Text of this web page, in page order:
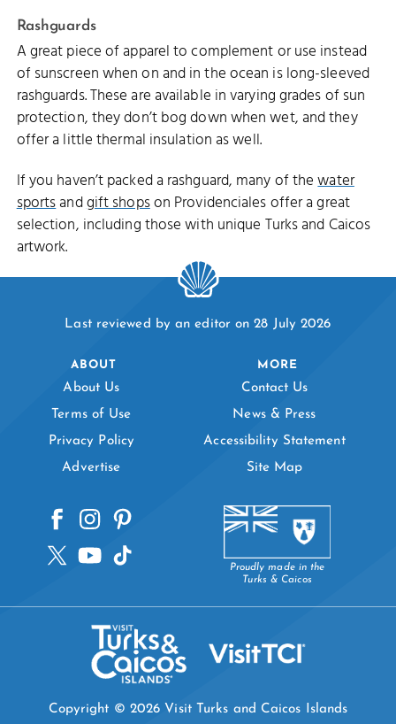
Rashguards
A great piece of apparel to complement or use instead
of sunscreen when on and in the ocean is long-sleeved
rashguards. These are available in varying grades of sun
protection, they don’t bog down when wet, and they
offer a little thermal insulation as well.
If you haven’t packed a rashguard, many of thewater
sportsandgift shopson Providenciales offer a great
selection, including those with unique Turks and Caicos
artwork.
Last reviewed by an editor on 28 July 2026
ABOUT
About Us
Terms of Use
Privacy Policy
Advertise
MORE
Contact Us
News & Press
Accessibility Statement
Site Map
Proudly made in the
Turks & Caicos
Copyright © 2026 Visit Turks and Caicos Islands